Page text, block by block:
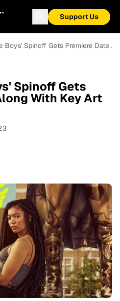
Support Us
Boys' Spinoff Gets Premiere Date
Spinoff Gets
With Key Art